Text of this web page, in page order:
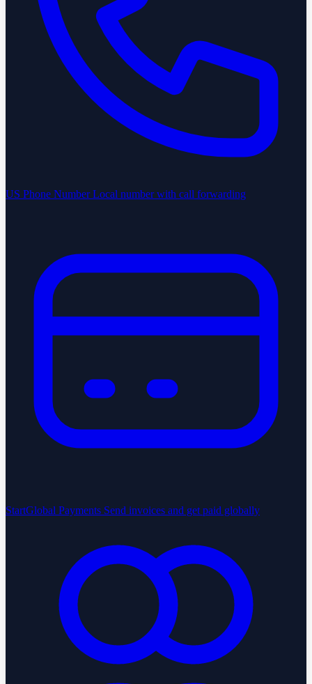
US Phone Number Local number with call forwarding
StartGlobal Payments Send invoices and get paid globally